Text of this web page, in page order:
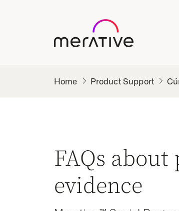
Product Support
FAQs about
evidence